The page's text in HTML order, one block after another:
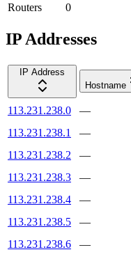
Routers
0
IP Addresses
IP Address
Hostname
113.231.238.0 —
113.231.238.1
—
113.231.238.2
—
113.231.238.3
—
113.231.238.4
—
113.231.238.5
—
113.231.238.6
—